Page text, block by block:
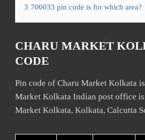
3 700033 pin code is for which area?
CHARU MARKET
CODE
Pin code of Charu Market Kolkata
Market Kolkata Indian post office
Market Kolkata, Kolkata, Calcutta